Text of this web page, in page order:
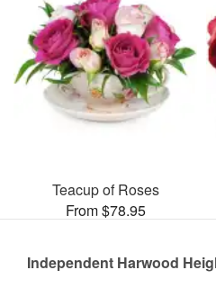
Teacup of Roses
From $78.95
Independent Harwood